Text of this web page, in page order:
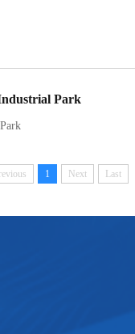
Park
1 Next Last